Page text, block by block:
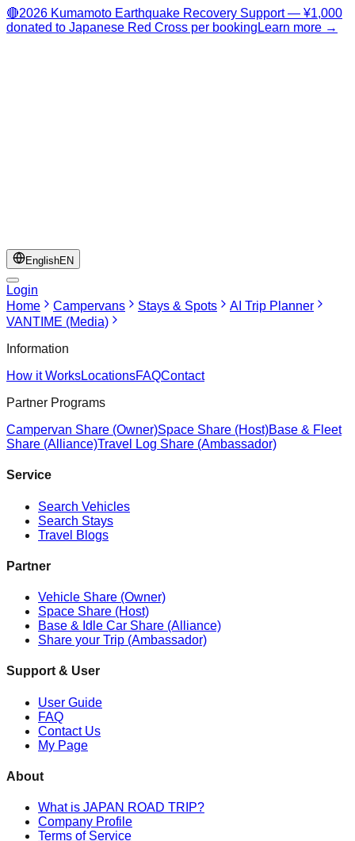
🔴2026 Kumamoto Earthquake Recovery Support — ¥1,000
donated to Japanese Red Cross per booking Learn more →
EnglishEN
Login
Home
Campervans Stays & Spots
AI Trip Planner
VANTIME (Media)
Information
How it WorksLocationsFAQContact
Partner Programs
Campervan Share (Owner)Space Share (Host)Base & Fleet
Share (Alliance)Travel Log Share (Ambassador)
Service
Search Vehicles
Search Stays
Travel Blogs
Partner
Vehicle Share (Owner)
Space Share (Host)
Base & Idle Car Share (Alliance)
Share your Trip (Ambassador)
Support & User
User Guide
FAQ
Contact Us
My Page
About
What is JAPAN ROAD TRIP?
Company Profile
Terms of Service